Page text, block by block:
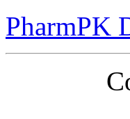
PharmPK